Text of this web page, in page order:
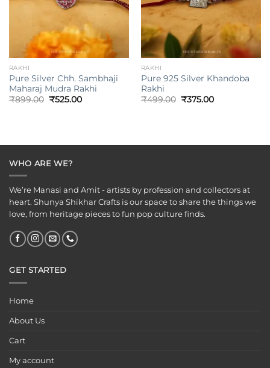
RAKHI
Pure Silver Chh. Sambhaji
Maharaj Mudra Rakhi
₹899.00 Original
₹525.00Current
RAKHI
Pure 925 Silver Khandoba
Rakhi
₹499.00 Original
₹375.00Current
WHO ARE WE?
We’re Manasi and Amit - artists by profession and collectors at
heart. Shunya Shikhar Crafts is our space to share the things we
love, from heritage pieces to fun pop culture finds.
GET STARTED
Home
About Us
Cart
My account